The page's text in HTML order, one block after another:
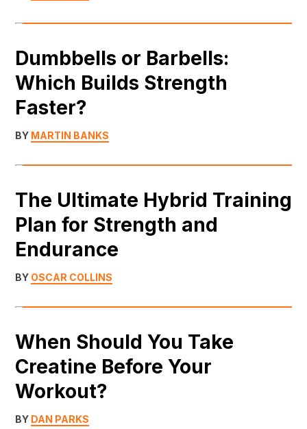
Dumbbells or Barbells:
Which Builds Strength
Faster?
BY MARTIN BANKS
The Ultimate Hybrid Training
Plan for Strength and
Endurance
BY OSCAR COLLINS
When Should You Take
Creatine Before Your
Workout?
BY DAN PARKS